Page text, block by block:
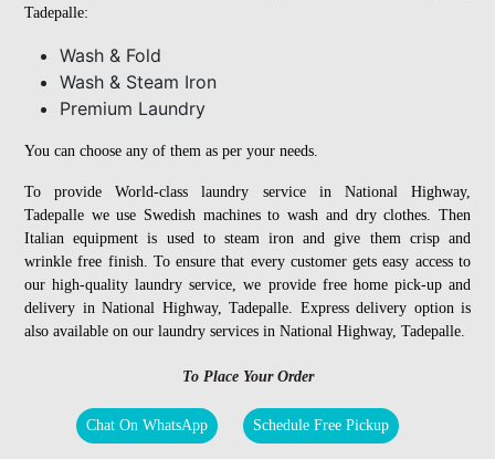
Tadepalle:
Wash & Fold
Wash & Steam Iron
Premium Laundry
You can choose any of them as per your needs.
To provide World-class laundry service in National Highway,
Tadepalle we use Swedish machines to wash and dry clothes. Then
Italian equipment is used to steam iron and give them crisp and
wrinkle free finish. To ensure that every customer gets easy access to
our high-quality laundry service, we provide free home pick-up and
delivery in National Highway, Tadepalle. Express delivery option is
also available on our laundry services in National Highway, Tadepalle.
To Place Your Order
Chat On WhatsApp Schedule Free Pickup